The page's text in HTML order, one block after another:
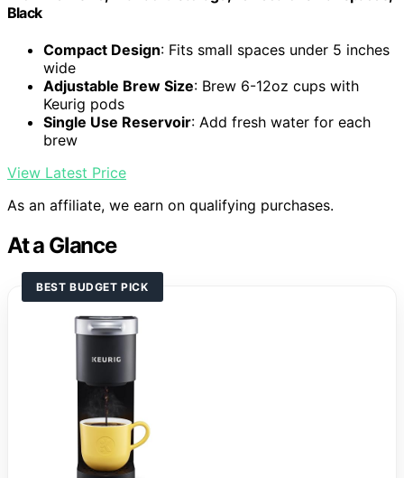
Black
Compact Design: Fits small spaces under 5 inches
wide
Adjustable Brew Size: Brew 6-12oz cups with
Keurig pods
Single Use Reservoir: Add fresh water for each
brew
View Latest Price
As an affiliate, we earn on qualifying purchases.
At a Glance
BEST BUDGET PICK